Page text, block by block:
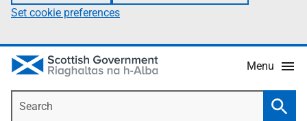
Set cookie preferences
Menu